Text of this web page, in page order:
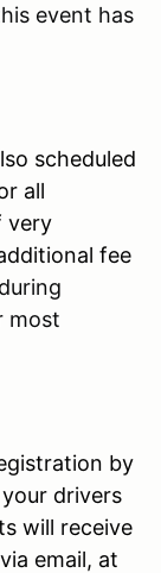
event has
scheduled
all
very
fee
most
by
drivers
will receive
email, at